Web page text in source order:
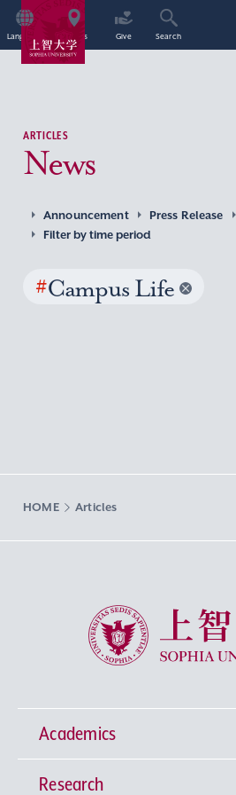
Language Access Give Search
ARTICLES
News
Announcement Press Release
Filter by time period
#Campus Life
HOME Articles
Sophia University
Academics
Undergraduate Programs
Research